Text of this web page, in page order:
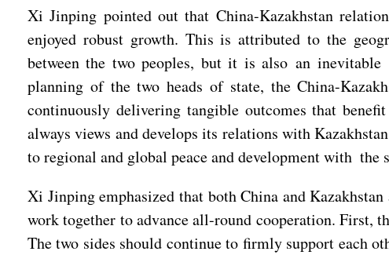
Xi Jinping pointed out that China-Kazakhstan
enjoyed robust growth. This is attributed to the
between the two peoples, but it is also an
planning of the two heads of state, the China-
continuously delivering tangible outcomes that
always views and develops its relations with
to regional and global peace and development with
Xi Jinping emphasized that both China and
work together to advance all-round cooperation. First,
The two sides should continue to firmly support each